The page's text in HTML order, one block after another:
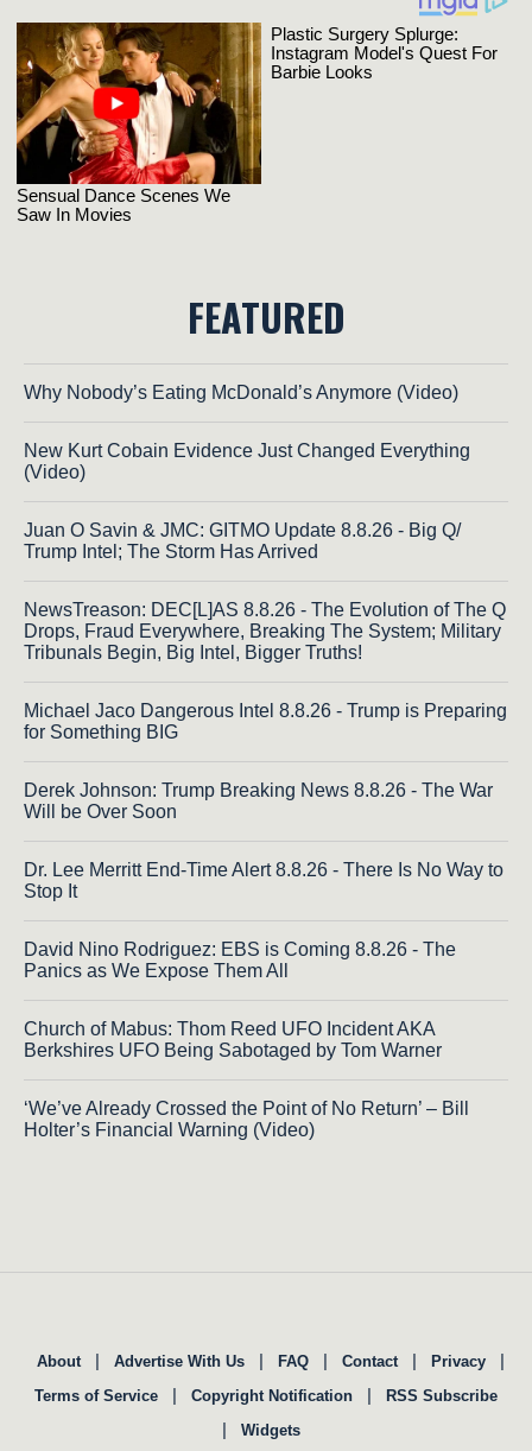
FEATURED
Why Nobody’s Eating McDonald’s Anymore (Video)
New Kurt Cobain Evidence Just Changed Everything
(Video)
Juan O Savin & JMC: GITMO Update 8.8.26 - Big Q/
Trump Intel; The Storm Has Arrived
NewsTreason: DEC[L]AS 8.8.26 - The Evolution of The Q
Drops, Fraud Everywhere, Breaking The System; Military
Tribunals Begin, Big Intel, Bigger Truths!
Michael Jaco Dangerous Intel 8.8.26 - Trump is Preparing
for Something BIG
Derek Johnson: Trump Breaking News 8.8.26 - The War
Will be Over Soon
Dr. Lee Merritt End-Time Alert 8.8.26 - There Is No Way to
Stop It
David Nino Rodriguez: EBS is Coming 8.8.26 - The
Panics as We Expose Them All
Church of Mabus: Thom Reed UFO Incident AKA
Berkshires UFO Being Sabotaged by Tom Warner
‘We’ve Already Crossed the Point of No Return’ – Bill
Holter’s Financial Warning (Video)
About | Advertise With Us | FAQ | Contact | Privacy |
Terms of Service | Copyright Notification | RSS Subscribe
| Widgets